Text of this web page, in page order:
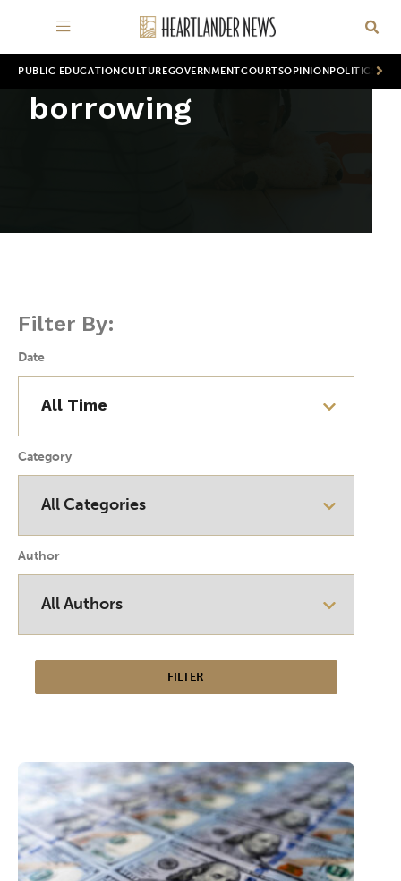
PUBLIC EDUCATION CULTUREGOVERNMENTCOURTSOPINION POLITICS
borrowing
Filter By:
Date
Category
Author